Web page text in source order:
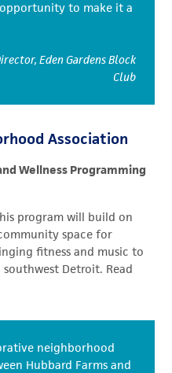
to make it a
Eden Gardens Block
Club
Association
Wellness Programming
program will build on
space for
fitness and music to
Detroit. Read
neighborhood
Hubbard Farms and